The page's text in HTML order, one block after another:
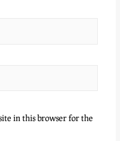
in this browser for the